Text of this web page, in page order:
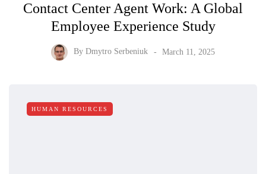
Contact Center Agent Work: A Global
Employee Experience Study
By Dmytro Serbeniuk March 11, 2025
HUMAN RESOURCES